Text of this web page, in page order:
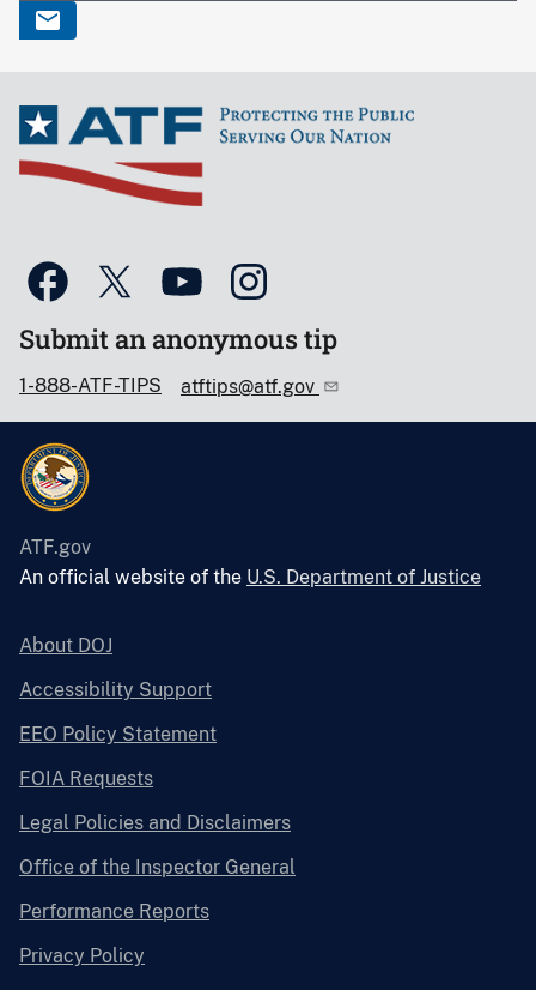
Submit an anonymous tip
1-888-ATF-TIPS atftips@atf.gov
ATF.gov
An official website of the U.S. Department of Justice
About DOJ
Accessibility Support
EEO Policy Statement
FOIA Requests
Legal Policies and Disclaimers
Office of the Inspector General
Performance Reports
Privacy Policy